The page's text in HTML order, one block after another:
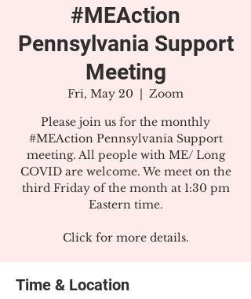
#MEAction
Pennsylvania Support
Meeting
Fri, May 20
  |
Zoom
Please join us for the monthly
#MEAction Pennsylvania Support
meeting. All people with ME/ Long
COVID are welcome. We meet on the
third Friday of the month at 1:30 pm
Eastern time.
Click for more details.
Time & Location